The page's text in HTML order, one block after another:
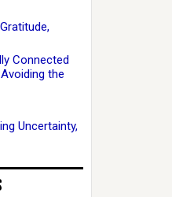
Connected
the
Uncertainty,